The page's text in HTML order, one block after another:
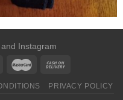
and Instagram
PRIVACY POLICY